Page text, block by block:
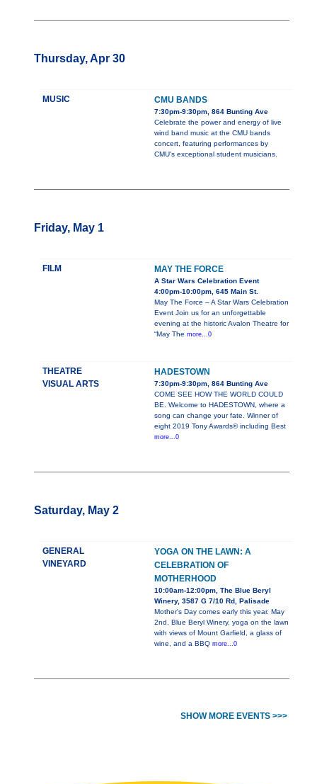
Thursday, Apr 30
MUSIC CMU BANDS
7:30pm-9:30pm, 864 Bunting Ave
Celebrate the power and energy of live
wind band music at the CMU bands
concert, featuring performances by
CMU's exceptional student musicians.
Friday, May 1
FILM MAY THE FORCE
A Star Wars Celebration Event
4:00pm-10:00pm, 645 Main St.
May The Force – A Star Wars Celebration
Event Join us for an unforgettable
evening at the historic Avalon Theatre for
“May The more...0
THEATRE
VISUAL ARTS
HADESTOWN
7:30pm-9:30pm, 864 Bunting Ave
COME SEE HOW THE WORLD COULD
BE. Welcome to HADESTOWN, where a
song can change your fate. Winner of
eight 2019 Tony Awards® including Best
more...0
Saturday, May 2
GENERAL
VINEYARD
YOGA ON THE LAWN: A
CELEBRATION OF
MOTHERHOOD
10:00am-12:00pm, The Blue Beryl
Winery, 3587 G 7/10 Rd, Palisade
Mother's Day comes early this year. May
2nd, Blue Beryl Winery, yoga on the lawn
with views of Mount Garfield, a glass of
wine, and a BBQ more...0
SHOW MORE EVENTS >>>